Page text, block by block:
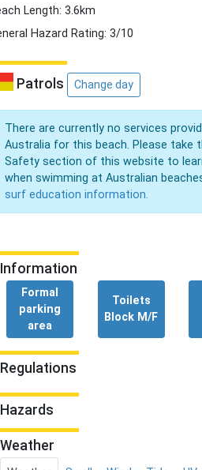
Length: 3.6km
Hazard Rating: 3/10
Patrols Change day
There are currently no services
Australia for this beach. Please take
Safety section of this website to
when swimming at Australian
surf education information.
Information
Formal
parking
area
Toilets
Block M/F
Regulations
Hazards
Weather